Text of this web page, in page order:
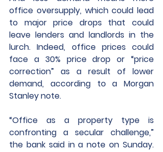
office oversupply, which could lead
to major price drops that could
leave lenders and landlords in the
lurch. Indeed, office prices could
face a 30% price drop or “price
correction” as a result of lower
demand, according to a Morgan
Stanley note.
“Office as a property type is
confronting a secular challenge,”
the bank said in a note on Sunday.